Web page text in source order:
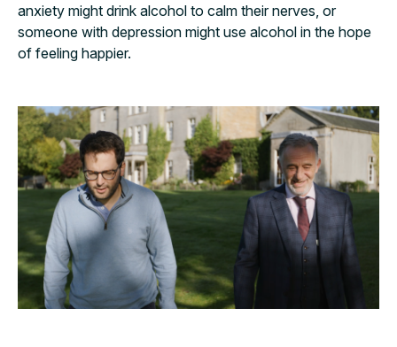
anxiety might drink alcohol to calm their nerves, or
someone with depression might use alcohol in the hope
of feeling happier.